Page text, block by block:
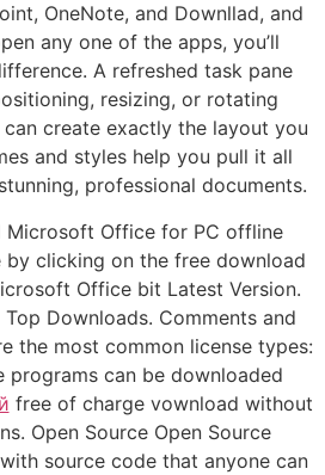
OneNote, and Downllad, and
any one of the apps, you’ll
A refreshed task pane
resizing, or rotating
create exactly the layout you
and styles help you pull it all
professional documents.
Microsoft Office for PC offline
clicking on the free download
Office bit Latest Version.
Downloads. Comments and
the most common license types:
programs can be downloaded
free of charge vownload without
Open Source Open Source
source code that anyone can